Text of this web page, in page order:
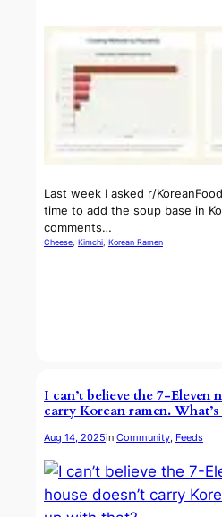
Last week I asked r/
time to add the soup base in
comments…
Cheese, Kimchi, Korean Ramen
I can’t believe the 7-Eleven
carry Korean ramen.
Aug 14, 2025in Community, Feeds